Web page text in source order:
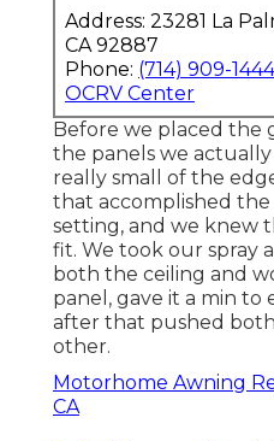
Address: 23281 La
CA 92887
Phone: (714) 909-1444
OCRV Center
Before we placed the
the panels we
really small of the
that accomplished
setting, and we knew
fit. We took our spray
both the ceiling and
panel, gave it a min
after that pushed
other.
Motorhome Awning
CA